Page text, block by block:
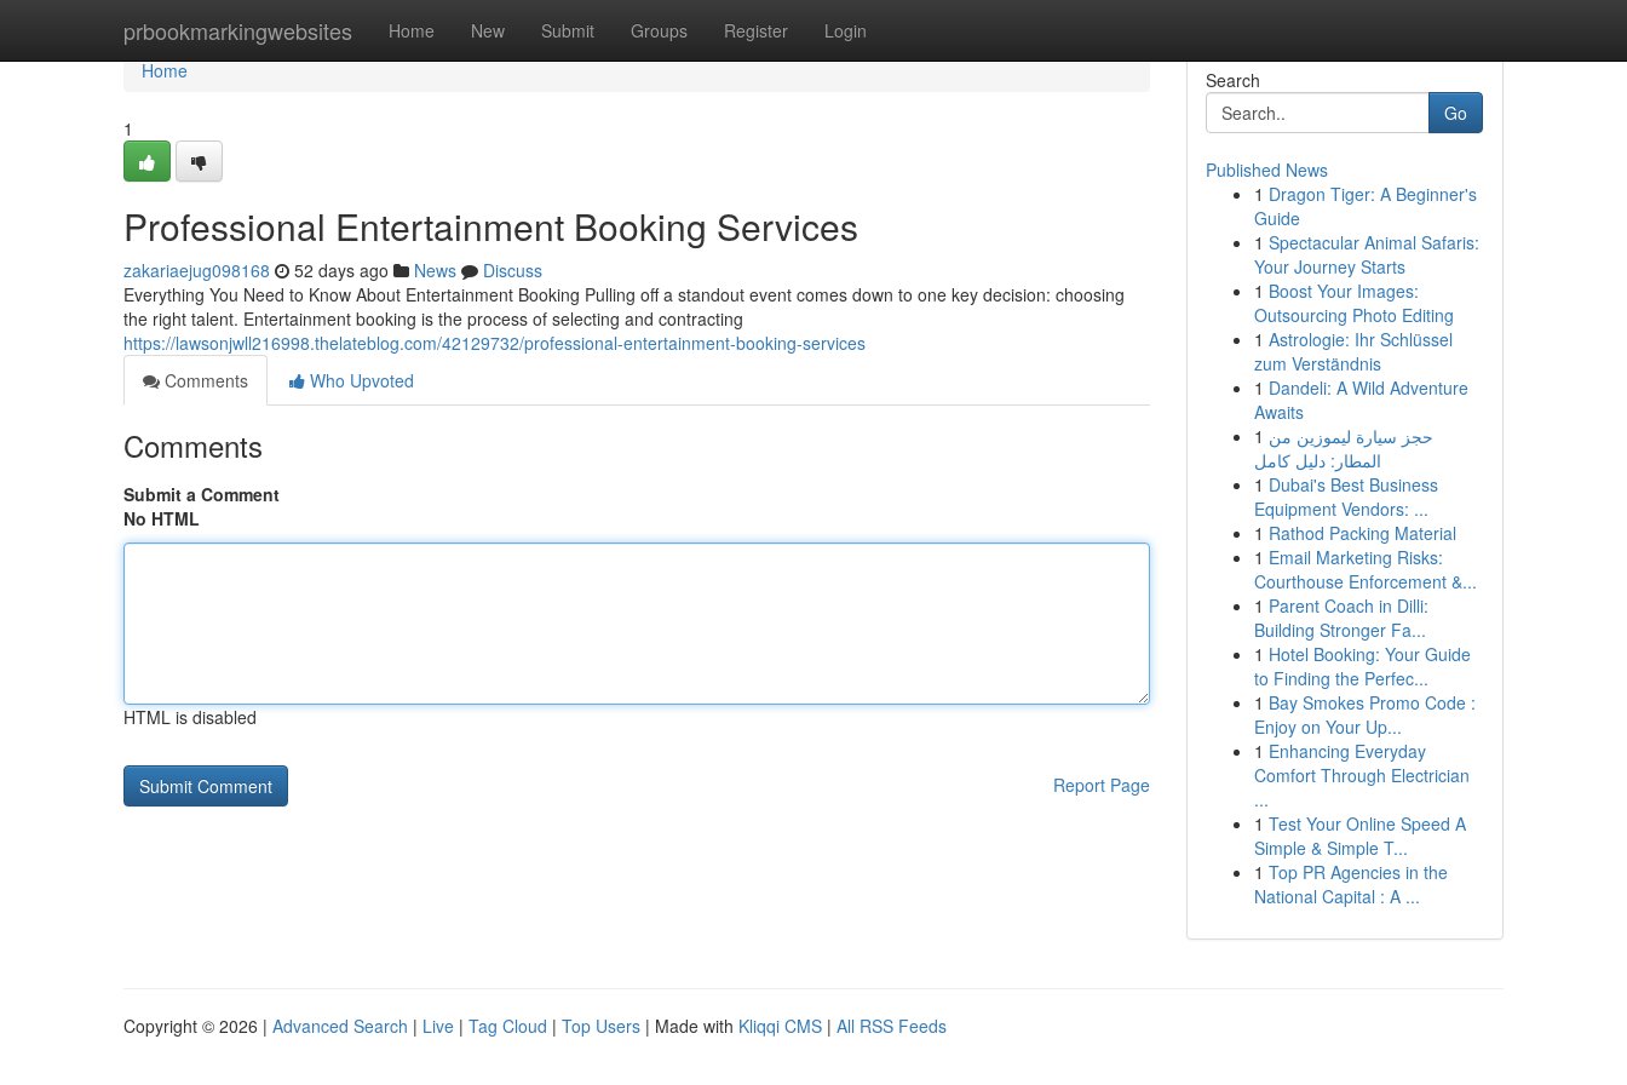
prbookmarkingwebsites Home New Submit Groups Register Login
Home
Home
1
Professional Entertainment Booking Services
zakariaejug098168 52 days ago News
Discuss
Everything You Need to Know About Entertainment Booking Pulling off a standout event comes down to one key decision: choosing
the right talent. Entertainment booking is the process of selecting and contracting
https://lawsonjwll216998.thelateblog.com/42129732/professional-entertainment-booking-services
Comments
Who Upvoted
Comments
Submit a Comment
No HTML
HTML is disabled
Report Page
Search
Go
Published News
1 Dragon Tiger: A Beginner's
Guide
1 Spectacular Animal Safaris:
Your Journey Starts
1 Boost Your Images:
Outsourcing Photo Editing
1 Astrologie: Ihr Schlüssel
zum Verständnis
1 Dandeli: A Wild Adventure
Awaits
1 حجز سيارة ليموزين من
المطار: دليل كامل
1 Dubai's Best Business
Equipment Vendors: ...
1 Rathod Packing Material
1 Email Marketing Risks:
Courthouse Enforcement &...
1 Parent Coach in Dilli:
Building Stronger Fa...
1 Hotel Booking: Your Guide
to Finding the Perfec...
1 Bay Smokes Promo Code :
Enjoy on Your Up...
1 Enhancing Everyday
Comfort Through Electrician
...
1 Test Your Online Speed A
Simple & Simple T...
1 Top PR Agencies in the
National Capital : A ...
Copyright © 2026 | Advanced Search | Live | Tag Cloud | Top Users | Made with Kliqqi CMS | All RSS Feeds